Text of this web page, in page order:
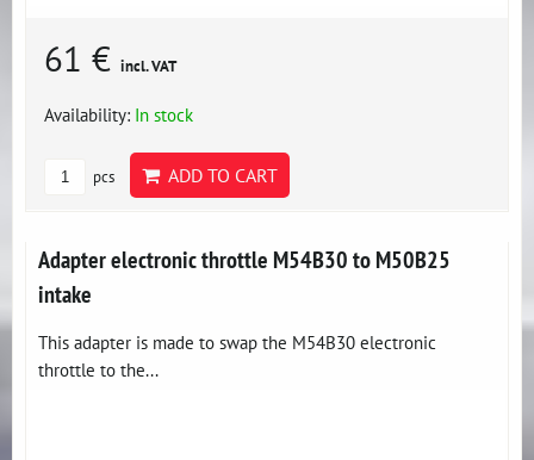
61 € incl. VAT
Availability: In stock
pcs ADD TO CART
Adapter electronic throttle M54B30 to M50B25
intake
This adapter is made to swap the M54B30 electronic
throttle to the...